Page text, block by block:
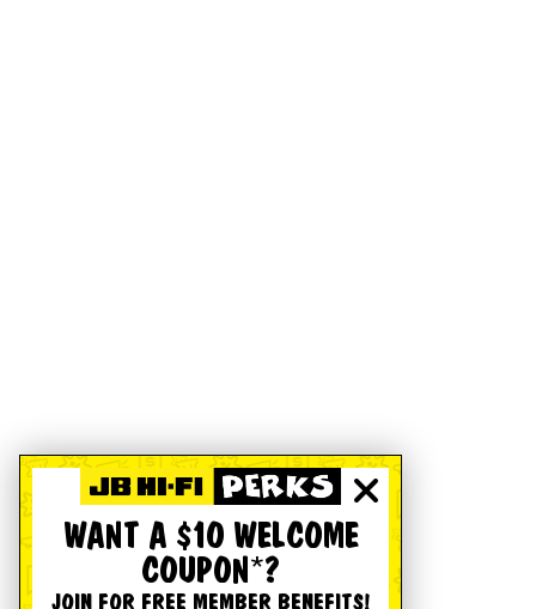
WANT A $10 WELCOME
COUPON*?
JOIN FOR FREE MEMBER BENEFITS!